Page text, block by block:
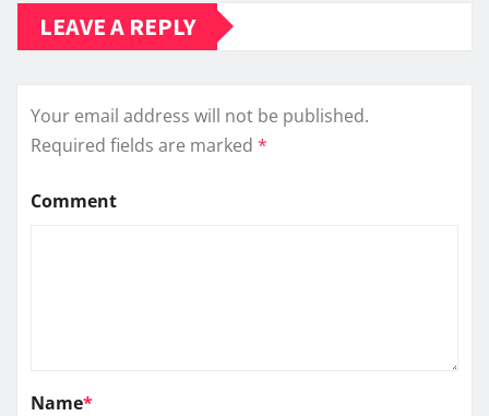
LEAVE A REPLY
Your email address will not be published.
Required fields are marked *
Comment
Name*